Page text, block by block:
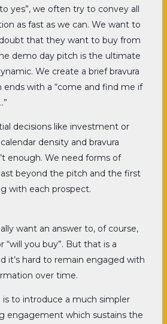
yes”, we often try to convey all
as fast as we can. We want to
that they want to buy from
demo day pitch is the ultimate
We create a brief bravura
with a “come and find me if
decisions like investment or
density and bravura
enough. We need forms of
beyond the pitch and the first
with each prospect.
want an answer to, of course,
“will you buy”. But that is a
it’s hard to remain engaged with
over time.
to introduce a much simpler
engagement which sustains the